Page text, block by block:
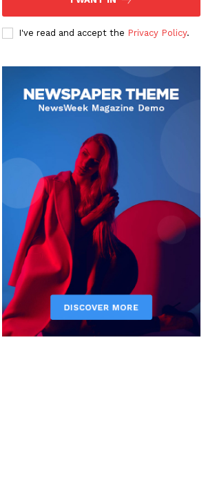
I've read and accept the Privacy Policy.